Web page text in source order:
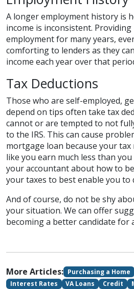
A longer employment history is
income is inconsistent.
employment for many years,
comforting to lenders as they
income each year over that
Tax Deductions
Those who are self-employed,
depend on tips often take tax
cannot or are tempted to not
to the IRS. This can cause
mortgage loan because your
like you earn much less than
your accountant about how to
your taxes to best enable you to
And of course, do not be shy
your situation. We can offer
becoming a better candidate for
More Articles: Purchasing a Home
Interest Rates
VA Loans Credit